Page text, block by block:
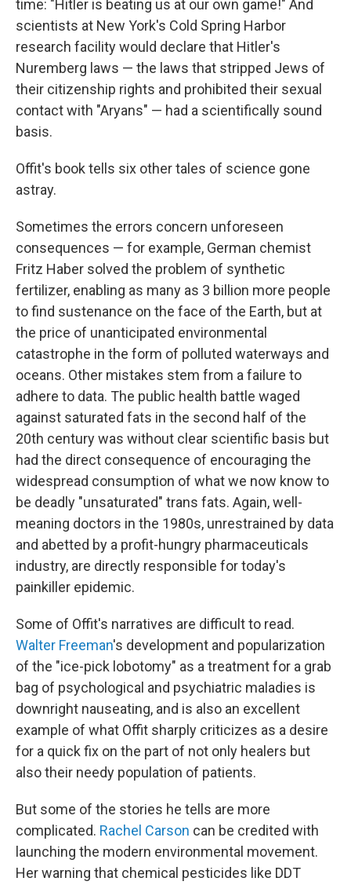
time: "Hitler is beating us at our own game!" And
scientists at New York's Cold Spring Harbor
research facility would declare that Hitler's
Nuremberg laws — the laws that stripped Jews of
their citizenship rights and prohibited their sexual
contact with "Aryans" — had a scientifically sound
basis.
Offit's book tells six other tales of science gone
astray.
Sometimes the errors concern unforeseen
consequences — for example, German chemist
Fritz Haber solved the problem of synthetic
fertilizer, enabling as many as 3 billion more people
to find sustenance on the face of the Earth, but at
the price of unanticipated environmental
catastrophe in the form of polluted waterways and
oceans. Other mistakes stem from a failure to
adhere to data. The public health battle waged
against saturated fats in the second half of the
20th century was without clear scientific basis but
had the direct consequence of encouraging the
widespread consumption of what we now know to
be deadly "unsaturated" trans fats. Again, well-
meaning doctors in the 1980s, unrestrained by data
and abetted by a profit-hungry pharmaceuticals
industry, are directly responsible for today's
painkiller epidemic.
Some of Offit's narratives are difficult to read.
Walter Freeman's development and popularization
of the "ice-pick lobotomy" as a treatment for a grab
bag of psychological and psychiatric maladies is
downright nauseating, and is also an excellent
example of what Offit sharply criticizes as a desire
for a quick fix on the part of not only healers but
also their needy population of patients.
But some of the stories he tells are more
complicated. Rachel Carson can be credited with
launching the modern environmental movement.
Her warning that chemical pesticides like DDT